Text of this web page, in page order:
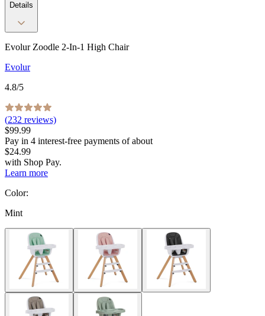
Details
Evolur Zoodle 2-In-1 High Chair
Evolur
4.8/5
(232 reviews)
$99.99
Pay in 4 interest-free payments of about
$24.99
with Shop Pay.
Learn more
Color:
Mint